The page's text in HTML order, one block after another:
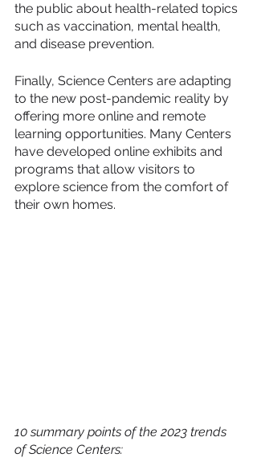
the public about health-related topics
such as vaccination, mental health,
and disease prevention.
Finally, Science Centers are adapting
to the new post-pandemic reality by
offering more online and remote
learning opportunities. Many Centers
have developed online exhibits and
programs that allow visitors to
explore science from the comfort of
their own homes.
10 summary points of the 2023 trends
of Science Centers: